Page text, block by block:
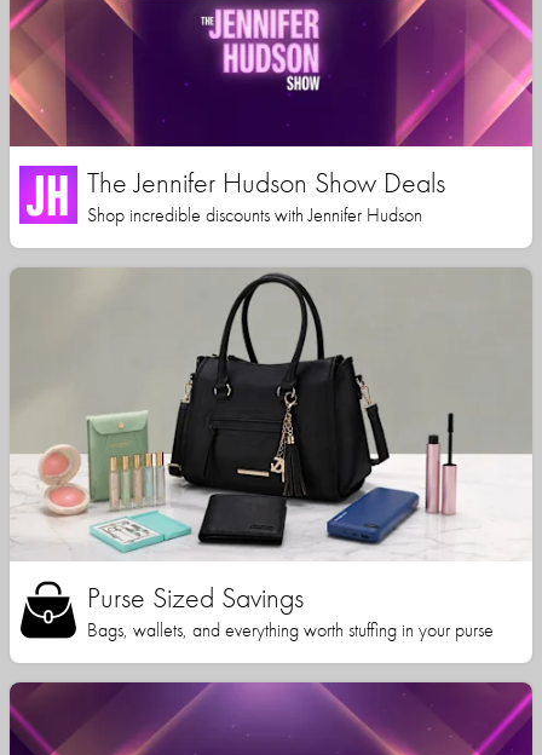
The Jennifer Hudson Show Deals
Shop incredible discounts with Jennifer Hudson
Purse Sized Savings
Bags, wallets, and everything worth stuffing in your purse